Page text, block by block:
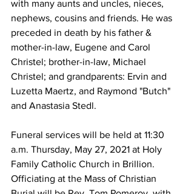
with many aunts and uncles, nieces,
nephews, cousins and friends. He was
preceded in death by his father &
mother-in-law, Eugene and Carol
Christel; brother-in-law, Michael
Christel; and grandparents: Ervin and
Luzetta Maertz, and Raymond "Butch"
and Anastasia Stedl.
Funeral services will be held at 11:30
a.m. Thursday, May 27, 2021 at Holy
Family Catholic Church in Brillion.
Officiating at the Mass of Christian